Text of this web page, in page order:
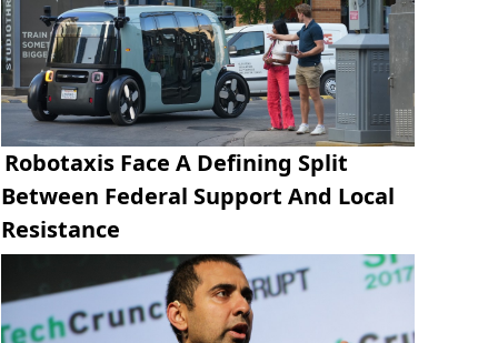
Robotaxis Face A Defining Split
Between Federal Support And Local
Resistance